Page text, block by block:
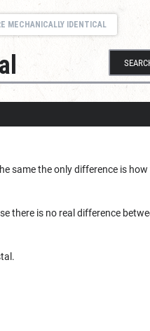
MECHANICALLY IDENTICAL
same the only difference is how
there is no real difference